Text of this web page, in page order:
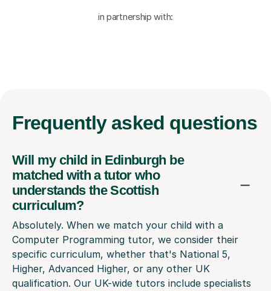
in partnership with:
Frequently asked questions
Will my child in Edinburgh be
matched with a tutor who
understands the Scottish
curriculum?
Absolutely. When we match your child with a
Computer Programming tutor, we consider their
specific curriculum, whether that's National 5,
Higher, Advanced Higher, or any other UK
qualification. Our UK-wide tutors include specialists